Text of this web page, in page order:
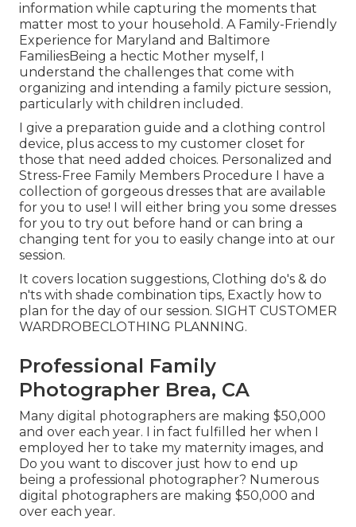
information while capturing the moments that
matter most to your household. A Family-Friendly
Experience for Maryland and Baltimore
FamiliesBeing a hectic Mother myself, I
understand the challenges that come with
organizing and intending a family picture session,
particularly with children included.
I give a preparation guide and a clothing control
device, plus access to my customer closet for
those that need added choices. Personalized and
Stress-Free Family Members Procedure I have a
collection of gorgeous dresses that are available
for you to use! I will either bring you some dresses
for you to try out before hand or can bring a
changing tent for you to easily change into at our
session.
It covers location suggestions, Clothing do's & do
n'ts with shade combination tips, Exactly how to
plan for the day of our session. SIGHT CUSTOMER
WARDROBECLOTHING PLANNING.
Professional Family
Photographer Brea, CA
Many digital photographers are making $50,000
and over each year. I in fact fulfilled her when I
employed her to take my maternity images, and
Do you want to discover just how to end up
being a professional photographer? Numerous
digital photographers are making $50,000 and
over each year.